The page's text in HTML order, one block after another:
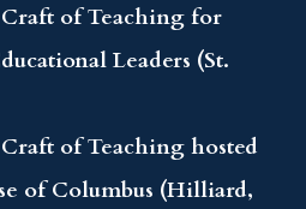
of Teaching for
Leaders (St.
of Teaching hosted
of Columbus (Hilliard,